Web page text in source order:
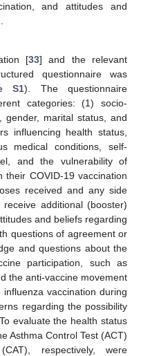
and attitudes and
[33] and the relevant
questionnaire was
S1). The questionnaire
categories: (1) socio-
gender, marital status, and
influencing health status,
medical conditions, self-
and the vulnerability of
COVID-19 vaccination
received and any side
additional (booster)
and beliefs regarding
questions of agreement or
and questions about the
participation, such as
the anti-vaccine movement
vaccination during
regarding the possibility
evaluate the health status
Asthma Control Test (ACT)
respectively, were